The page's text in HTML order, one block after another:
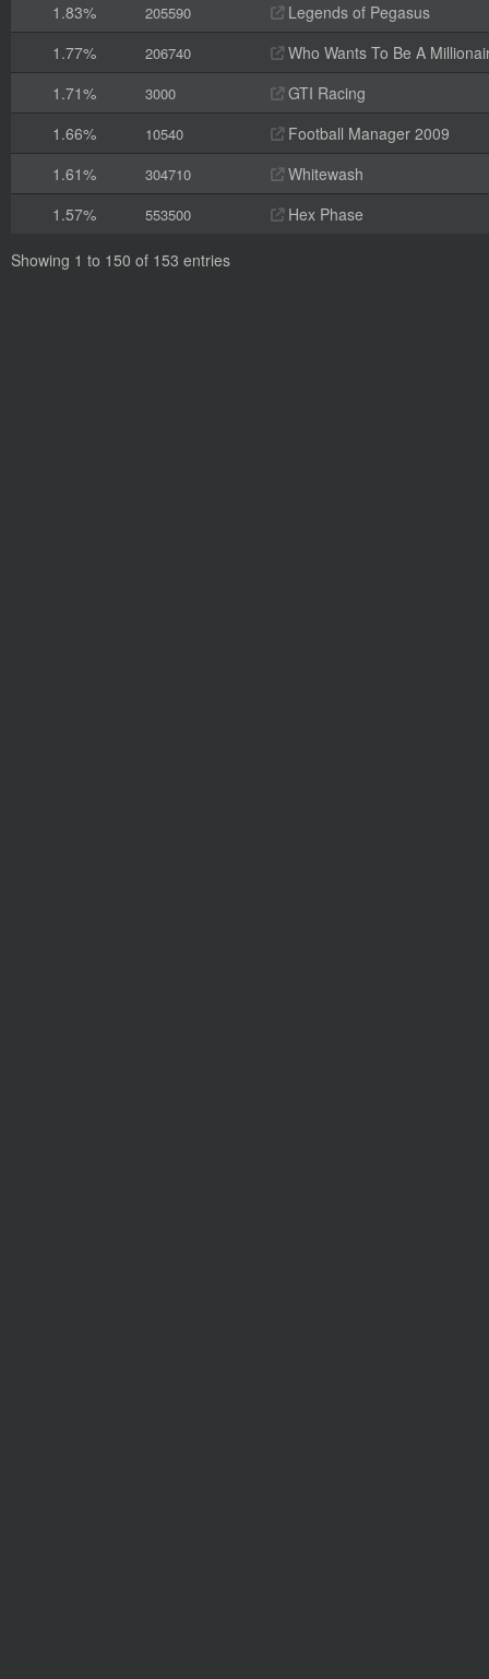
1.83%
205590
Legends of Pegasus
1.77%
206740
Who Wants To Be A
1.71%
3000
GTI Racing
1.66%
10540
Football Manager 2009
1.61%
304710
Whitewash
1.57%
553500 Hex Phase
Showing 1 to 150 of 153 entries